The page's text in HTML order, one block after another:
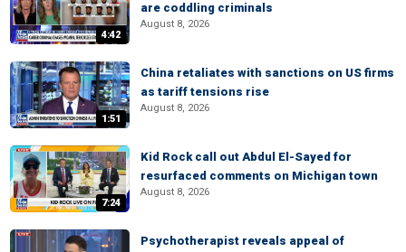
4:42
are coddling criminals
August 8, 2026
1:51
China retaliates with sanctions on US firms
as tariff tensions rise
August 8, 2026
7:24
Kid Rock call out Abdul El-Sayed for
resurfaced comments on Michigan town
August 8, 2026
Psychotherapist reveals appeal of